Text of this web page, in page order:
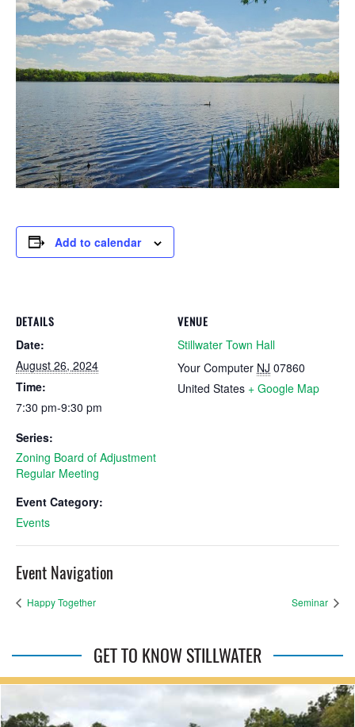
Add to calendar
DETAILS
Date:
August 26, 2024
Time:
7:30 pm-9:30 pm
Series:
Zoning Board of Adjustment
Regular Meeting
Event Category:
Events
VENUE
Stillwater Town Hall
Your Computer NJ 07860
United States + Google Map
Event Navigation
Happy Together Seminar
GET TO KNOW STILLWATER